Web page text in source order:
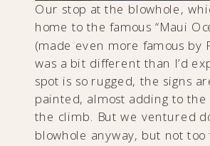
Our stop at the blowhole,
home to the famous “Maui
(made even more famous by
was a bit different than I’d
spot is so rugged, the signs
painted, almost adding to the
the climb. But we ventured
blowhole anyway, but not too